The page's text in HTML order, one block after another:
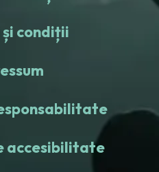
condiții
accesibilitate